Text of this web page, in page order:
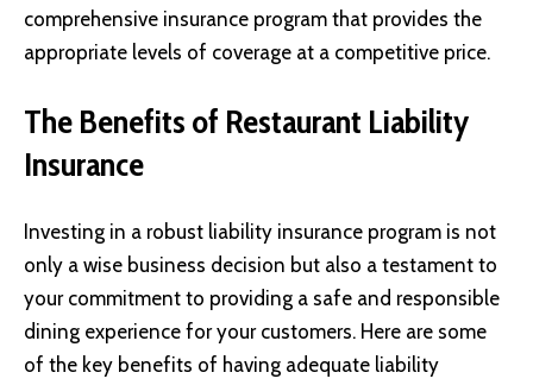
comprehensive insurance program that provides the
appropriate levels of coverage at a competitive price.
The Benefits of Restaurant Liability
Insurance
Investing in a robust liability insurance program is not
only a wise business decision but also a testament to
your commitment to providing a safe and responsible
dining experience for your customers. Here are some
of the key benefits of having adequate liability